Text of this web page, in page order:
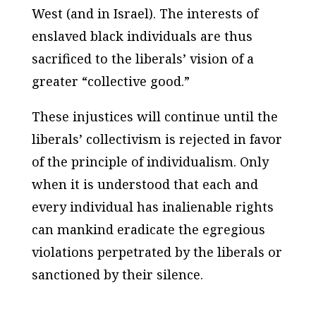
West (and in Israel). The interests of
enslaved black individuals are thus
sacrificed to the liberals’ vision of a
greater “collective good.”
These injustices will continue until the
liberals’ collectivism is rejected in favor
of the principle of individualism. Only
when it is understood that each and
every individual has inalienable rights
can mankind eradicate the egregious
violations perpetrated by the liberals or
sanctioned by their silence.